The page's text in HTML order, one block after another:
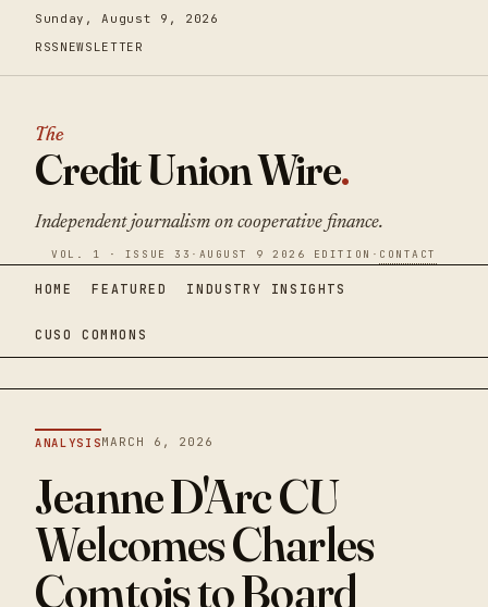
Sunday, August 9, 2026
RSS NEWSLETTER
The
Credit Union Wire.
Independent journalism on cooperative finance.
VOL. 1 · ISSUE 33 · AUGUST 9 2026 EDITION · CONTACT
HOME FEATURED INDUSTRY INSIGHTS
CUSO COMMONS
ANALYSISMARCH 6, 2026
Jeanne D'Arc CU
Welcomes Charles
Comtois to Board